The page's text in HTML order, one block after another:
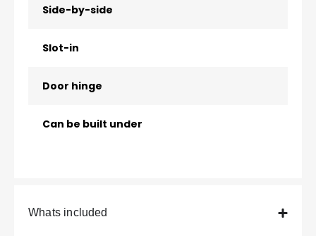
Side-by-side
Slot-in
Door hinge
Can be built under
Whats included